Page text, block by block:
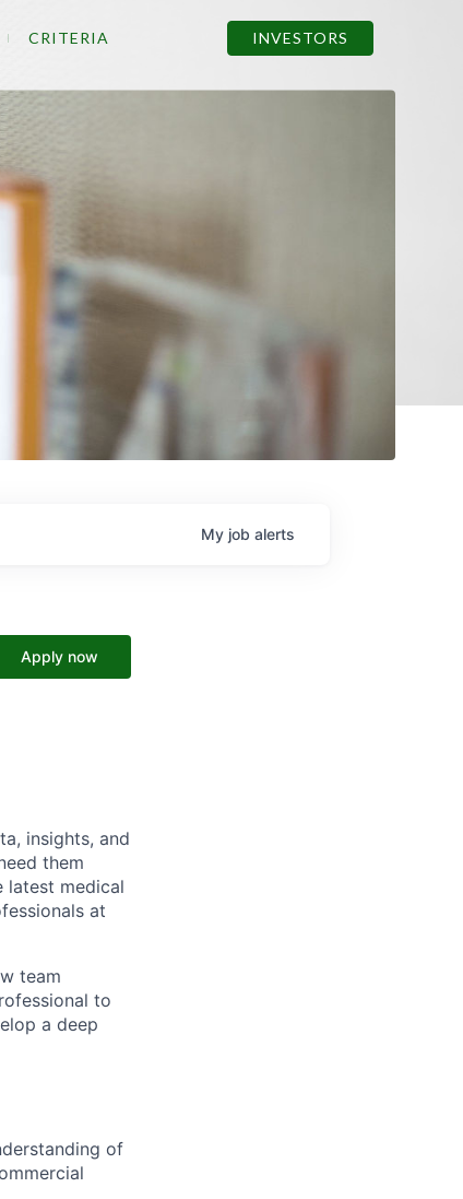
CRITERIA INVESTORS
My job alerts
Apply now
insights, and
them
latest medical
at
team
to
a deep
of